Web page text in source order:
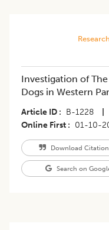
Investigation of
Dogs in Western
Article ID B-1228
Online First
01-10-
Download Citation
Search on